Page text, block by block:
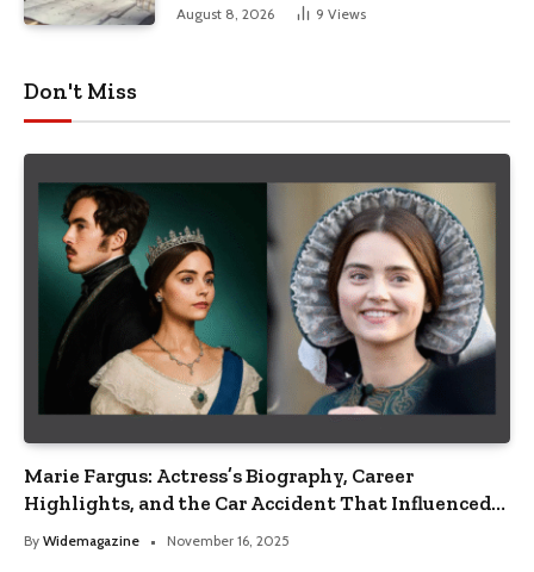
August 8, 2026 9 Views
Don't Miss
Marie Fargus: Actress’s Biography, Career
Highlights, and the Car Accident That Influenced
Her Life
By Widemagazine November 16, 2025